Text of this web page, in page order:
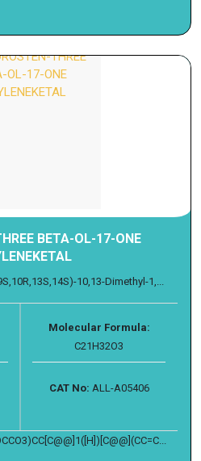
BETA-OL-17-ONE
10,13-Dimethyl-1,...
Molecular Formula:
C21H32O3
CAT No: ALL-A05406